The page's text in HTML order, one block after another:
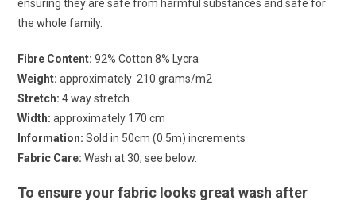
ensuring they are safe from harmful substances and safe for
the whole family.
Fibre Content: 92% Cotton 8% Lycra
Weight: approximately 210 grams/m2
Stretch:4 way stretch
Width: approximately 170 cm
Information: Sold in 50cm (0.5m) increments
Fabric Care: Wash at 30, see below.
To ensure your fabric looks great wash after